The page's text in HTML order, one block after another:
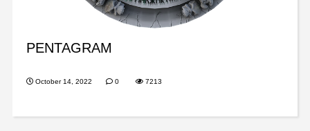
PENTAGRAM
October 14, 2022 0 7213